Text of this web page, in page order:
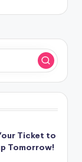
Ticket to
Tomorrow!